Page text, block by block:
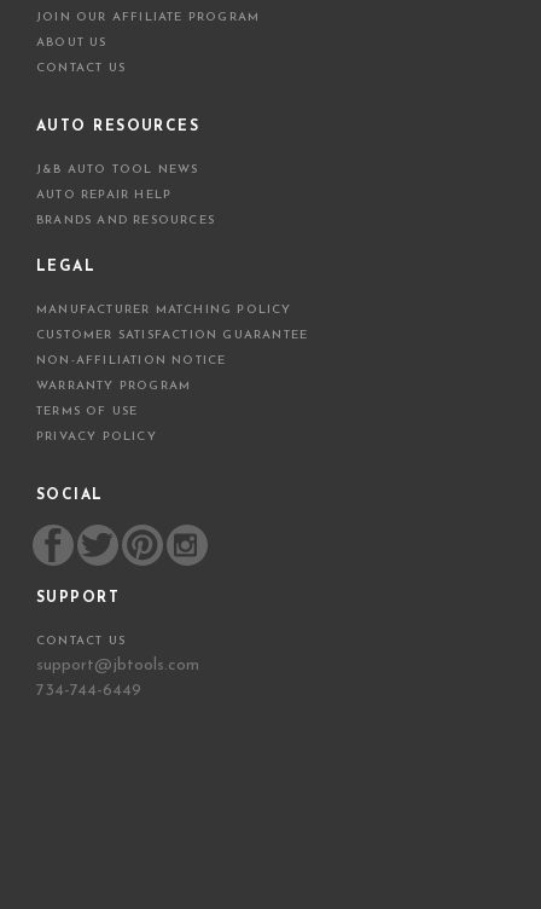
JOIN OUR AFFILIATE PROGRAM
ABOUT US
CONTACT US
AUTO RESOURCES
J&B AUTO TOOL NEWS
AUTO REPAIR HELP
BRANDS AND RESOURCES
LEGAL
MANUFACTURER MATCHING POLICY
CUSTOMER SATISFACTION GUARANTEE
NON-AFFILIATION NOTICE
WARRANTY PROGRAM
TERMS OF USE
PRIVACY POLICY
SOCIAL
SUPPORT
CONTACT US
support@jbtools.com
734-744-6449